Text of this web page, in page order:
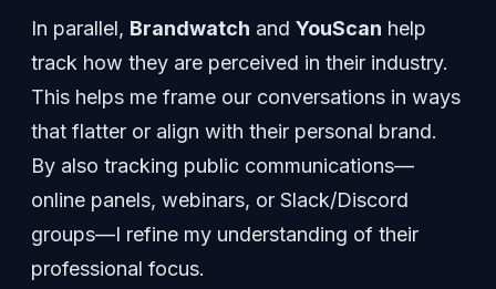
In parallel, Brandwatch and YouScan help
track how they are perceived in their industry.
This helps me frame our conversations in ways
that flatter or align with their personal brand.
By also tracking public communications—
online panels, webinars, or Slack/Discord
groups—I refine my understanding of their
professional focus.